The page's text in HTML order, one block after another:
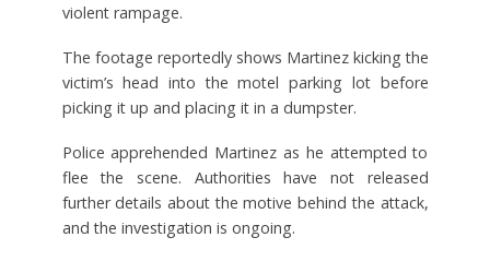
violent rampage.
The footage reportedly shows Martinez kicking the
victim’s head into the motel parking lot before
picking it up and placing it in a dumpster.
Police apprehended Martinez as he attempted to
flee the scene. Authorities have not released
further details about the motive behind the attack,
and the investigation is ongoing.